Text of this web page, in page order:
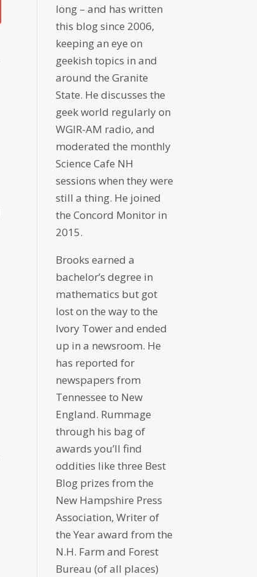
long – and has written
this blog since 2006,
keeping an eye on
geekish topics in and
around the Granite
State. He discusses the
geek world regularly on
WGIR-AM radio, and
moderated the monthly
Science Cafe NH
sessions when they were
still a thing. He joined
the Concord Monitor in
2015.
Brooks earned a
bachelor’s degree in
mathematics but got
lost on the way to the
Ivory Tower and ended
up in a newsroom. He
has reported for
newspapers from
Tennessee to New
England. Rummage
through his bag of
awards you’ll find
oddities like three Best
Blog prizes from the
New Hampshire Press
Association, Writer of
the Year award from the
N.H. Farm and Forest
Bureau (of all places)